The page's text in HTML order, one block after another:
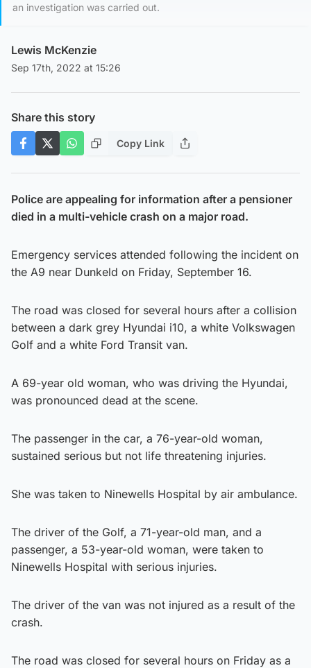
an investigation was carried out.
Lewis McKenzie
Sep 17th, 2022 at 15:26
Share this story
Copy Link
Police are appealing for information after a pensioner
died in a multi-vehicle crash on a major road.
Emergency services attended following the incident on
the A9 near Dunkeld on Friday, September 16.
The road was closed for several hours after a collision
between a dark grey Hyundai i10, a white Volkswagen
Golf and a white Ford Transit van.
A 69-year old woman, who was driving the Hyundai,
was pronounced dead at the scene.
The passenger in the car, a 76-year-old woman,
sustained serious but not life threatening injuries.
She was taken to Ninewells Hospital by air ambulance.
The driver of the Golf, a 71-year-old man, and a
passenger, a 53-year-old woman, were taken to
Ninewells Hospital with serious injuries.
The driver of the van was not injured as a result of the
crash.
The road was closed for several hours on Friday as a